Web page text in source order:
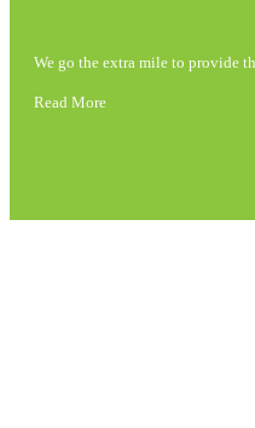
We go the extra mile to provide
Read More